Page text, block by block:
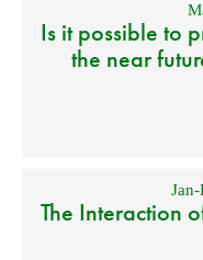
Is it possible to
the near
The Interaction